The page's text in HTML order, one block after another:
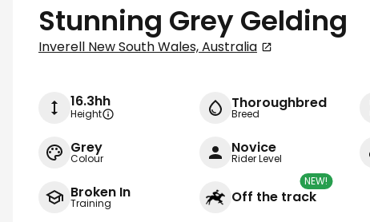
Stunning Grey Gelding
Inverell New South Wales, Australia
16.3hh
Height
Thoroughbred
Breed
Grey
Colour
Novice
Rider Level
Broken In
Training Off the track
NEW!